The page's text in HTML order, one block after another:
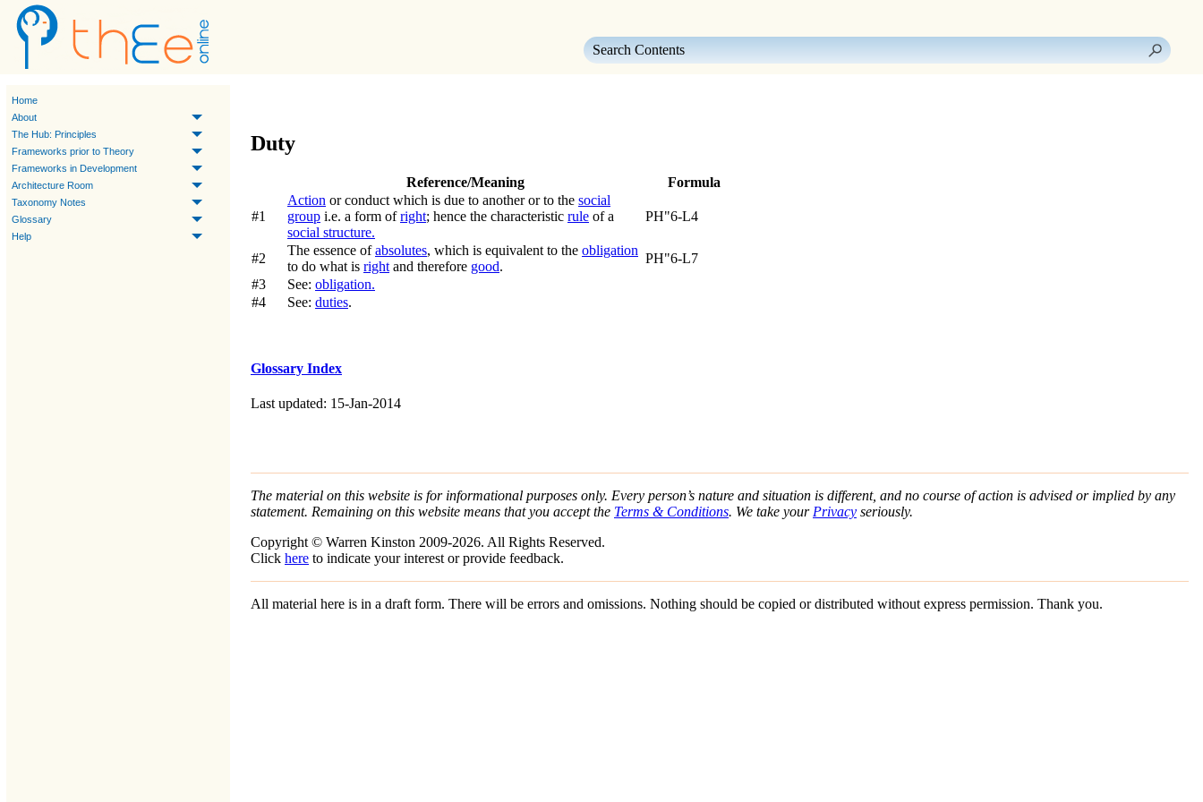
Home
About
The Hub: Principles
Frameworks prior to Theory
Frameworks in Development
Architecture Room
Taxonomy Notes
Glossary
Help
Duty
Reference/Meaning Formula
#1
Action or conduct which is due to another or to the social
group i.e. a form ofright; hence the characteristic rule of a
social structure.
PH"6-L4
#2
The essence ofabsolutes, which is equivalent to the obligation
to do what is right and therefore good.
PH"6-L7
#3
See: obligation.
#4
See: duties.
Glossary Index
Last updated: 15-Jan-2014
The material on this website is for informational purposes only. Every person’s nature and situation is different, and no course of action is advised or implied by any
statement. Remaining on this website means that you accept the Terms & Conditions. We take yourPrivacy seriously.
Copyright © Warren Kinston 2009-2026. All Rights Reserved.
Click here to indicate your interest or provide feedback.
All material here is in a draft form. There will be errors and omissions. Nothing should be copied or distributed without express permission. Thank you.